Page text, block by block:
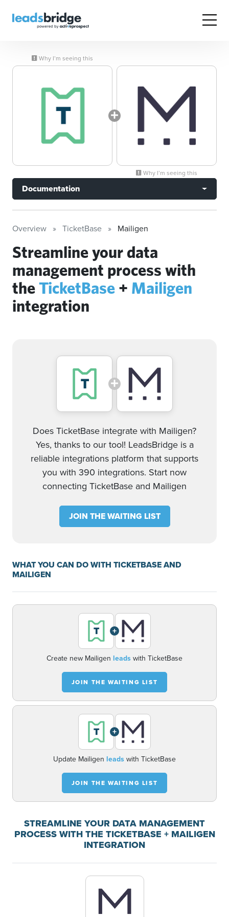
Why I’m seeing this
Why I’m seeing this
Documentation
Overview TicketBase Mailigen
Streamline your data
management process with
theTicketBase + Mailigen
integration
Does TicketBase integrate with Mailigen?
Yes, thanks to our tool! LeadsBridge is a
reliable integrations platform that supports
you with 390 integrations. Start now
connecting TicketBase and Mailigen
JOIN THE WAITING LIST
WHAT YOU CAN DO WITH TICKETBASE AND
MAILIGEN
+
Create new Mailigen leadswith TicketBase
JOIN THE WAITING LIST
+
Update Mailigen leadswith TicketBase
JOIN THE WAITING LIST
STREAMLINE YOUR DATA MANAGEMENT
PROCESS WITH THE TICKETBASE + MAILIGEN
INTEGRATION